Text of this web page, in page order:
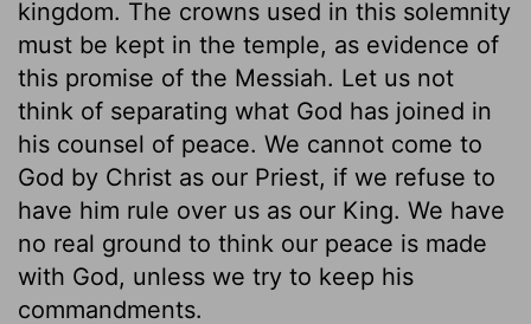
kingdom. The crowns used in this solemnity
must be kept in the temple, as evidence of
this promise of the Messiah. Let us not
think of separating what God has joined in
his counsel of peace. We cannot come to
God by Christ as our Priest, if we refuse to
have him rule over us as our King. We have
no real ground to think our peace is made
with God, unless we try to keep his
commandments.